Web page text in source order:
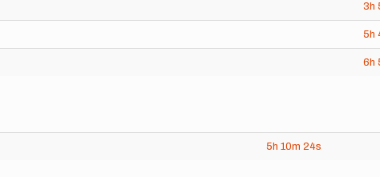
3h
5h
6h
5h 10m 24s